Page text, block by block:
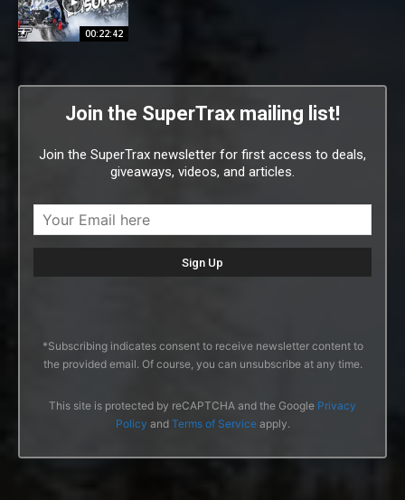
00:22:42
Join the SuperTrax mailing list!
Join the SuperTrax newsletter for first access to deals,
giveaways, videos, and articles.
*Subscribing indicates consent to receive newsletter content to
the provided email. Of course, you can unsubscribe at any time.
This site is protected by reCAPTCHA and the Google Privacy
Policy and Terms of Serviceapply.